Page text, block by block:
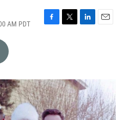
AM PDT
F
o
k
T
r
L
I
n
E